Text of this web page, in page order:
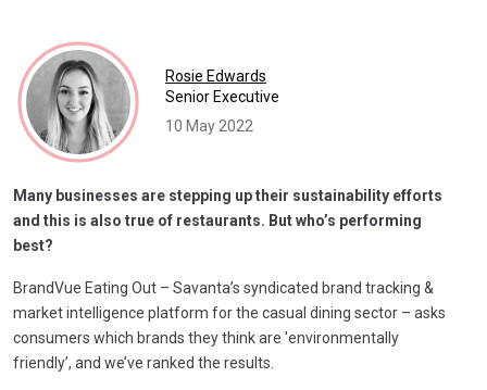
Rosie Edwards
Senior Executive
10 May 2022
Many businesses are stepping up their sustainability efforts
and this is also true of restaurants. But who’s performing
best?
BrandVue Eating Out – Savanta’s syndicated brand tracking &
market intelligence platform for the casual dining sector – asks
consumers which brands they think are 'environmentally
friendly’, and we’ve ranked the results.